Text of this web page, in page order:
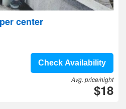
center
Check Availability
Avg. price/night
$18